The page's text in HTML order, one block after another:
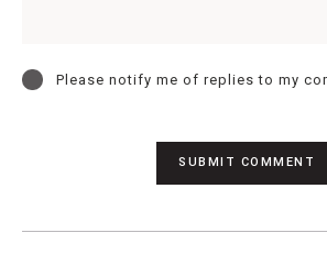
Please notify me of replies to my